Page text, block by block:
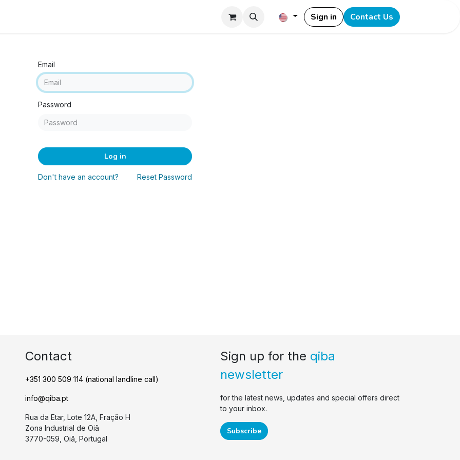
Sign in Contact Us
Email
Password
Log in
Don't have an account? Reset Password
Contact
+351 300 509 114 (national landline call)
info@qiba.pt
Rua da Etar, Lote 12A, Fração H
Zona Industrial de Oiã
3770-059, Oiã, Portugal
Sign up for the qiba
newsletter
for the latest news, updates and special offers direct
to your inbox.
Subscribe